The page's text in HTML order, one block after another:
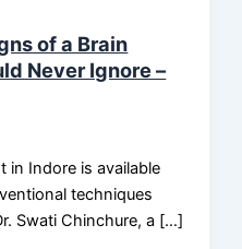
of a Brain
Never Ignore –
in Indore is available
techniques
Swati Chinchure, a […]